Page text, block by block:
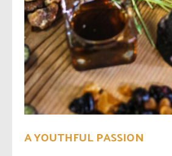
A YOUTHFUL PASSION